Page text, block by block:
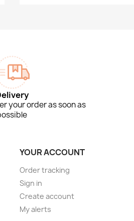
your order as soon as
YOUR ACCOUNT
Order tracking
Sign in
Create account
My alerts